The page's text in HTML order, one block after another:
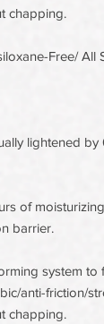
chapping.
Free/ All
lightened
of
barrier.
system to
anti-friction/
chapping.